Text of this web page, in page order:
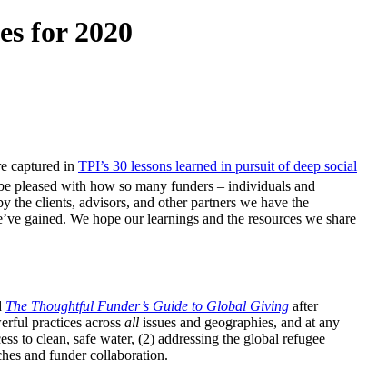
for 2020
captured in TPI’s 30 lessons learned in pursuit of deep social
pleased with how so many funders – individuals and
the clients, advisors, and other partners we have the
gained. We hope our learnings and the resources we share
The Thoughtful Funder’s Guide to Global Giving after
practices across all issues and geographies, and at any
to clean, safe water, (2) addressing the global refugee
and funder collaboration.